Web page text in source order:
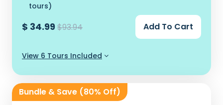
tours)
$ 34.99 $93.94 Add To Cart
View 6 Tours Included
Bundle & Save (80% Off)